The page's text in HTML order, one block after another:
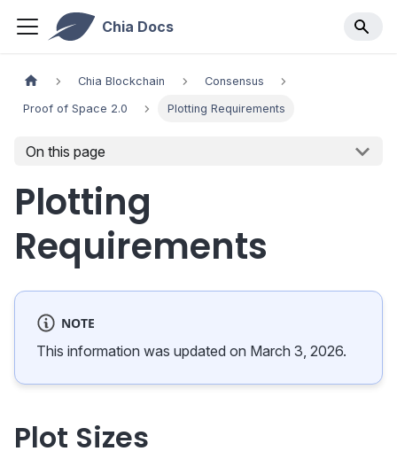
Chia Docs
Chia Blockchain Consensus
Proof of Space 2.0 Plotting Requirements
On this page
Plotting
Requirements
NOTE
This information was updated on March 3, 2026.
Plot Sizes